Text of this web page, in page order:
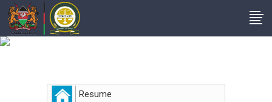
Resume